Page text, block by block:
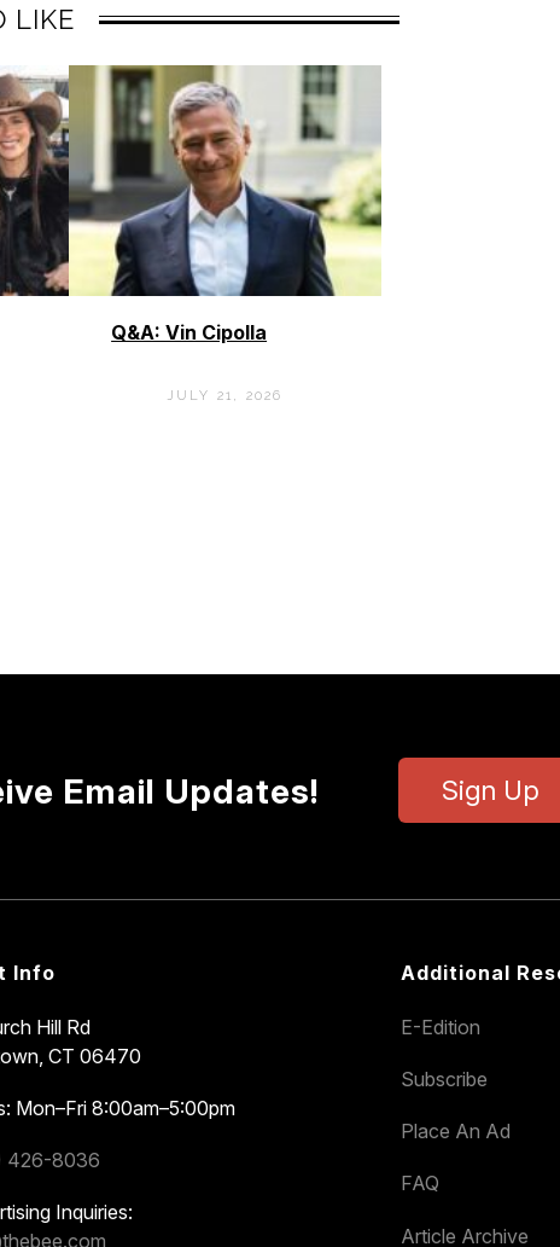
LIKE
Q&A: Vin Cipolla
JULY 21, 2026
Email Updates! Sign Up
Info
Hill Rd
CT 06470
Mon–Fri 8:00am–5:00pm
426-8036
Inquiries:
Additional
E-Edition
Subscribe
Place An Ad
FAQ
Article Archive